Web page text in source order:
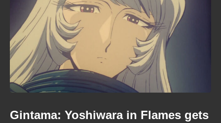
Gintama: Yoshiwara in Flames gets